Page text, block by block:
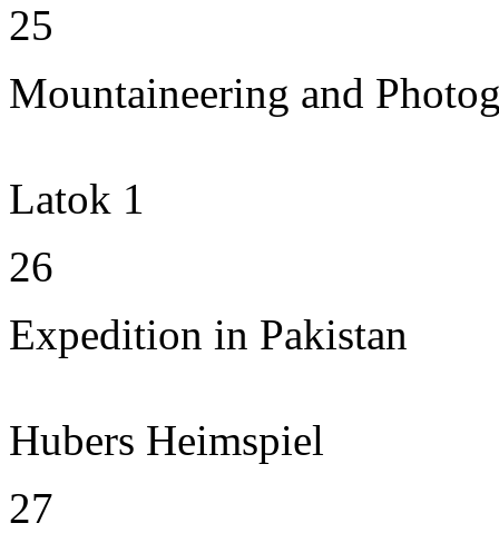
25
Mountaineering and
Latok 1
26
Expedition in Pakistan
Hubers Heimspiel
27